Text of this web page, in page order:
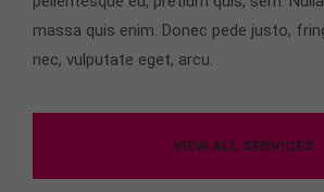
massa quis enim. Donec pede justo,
nec, vulputate eget, arcu.
VIEW ALL SERVICES